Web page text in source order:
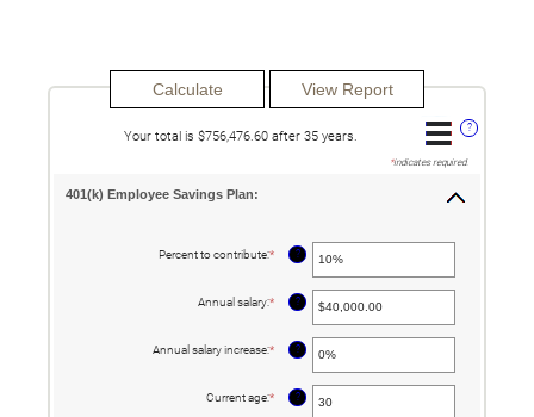
?
Your total is $756,476.60 after 35 years.
*indicates required.
401(k) Employee Savings Plan:
Percent to contribute:* Enter
between
100%
?
Annual salary:* Enter
between
$0.00
$1,000,000.00
?
Annual salary increase:* Enter
between
?
Current age:* Enter
?